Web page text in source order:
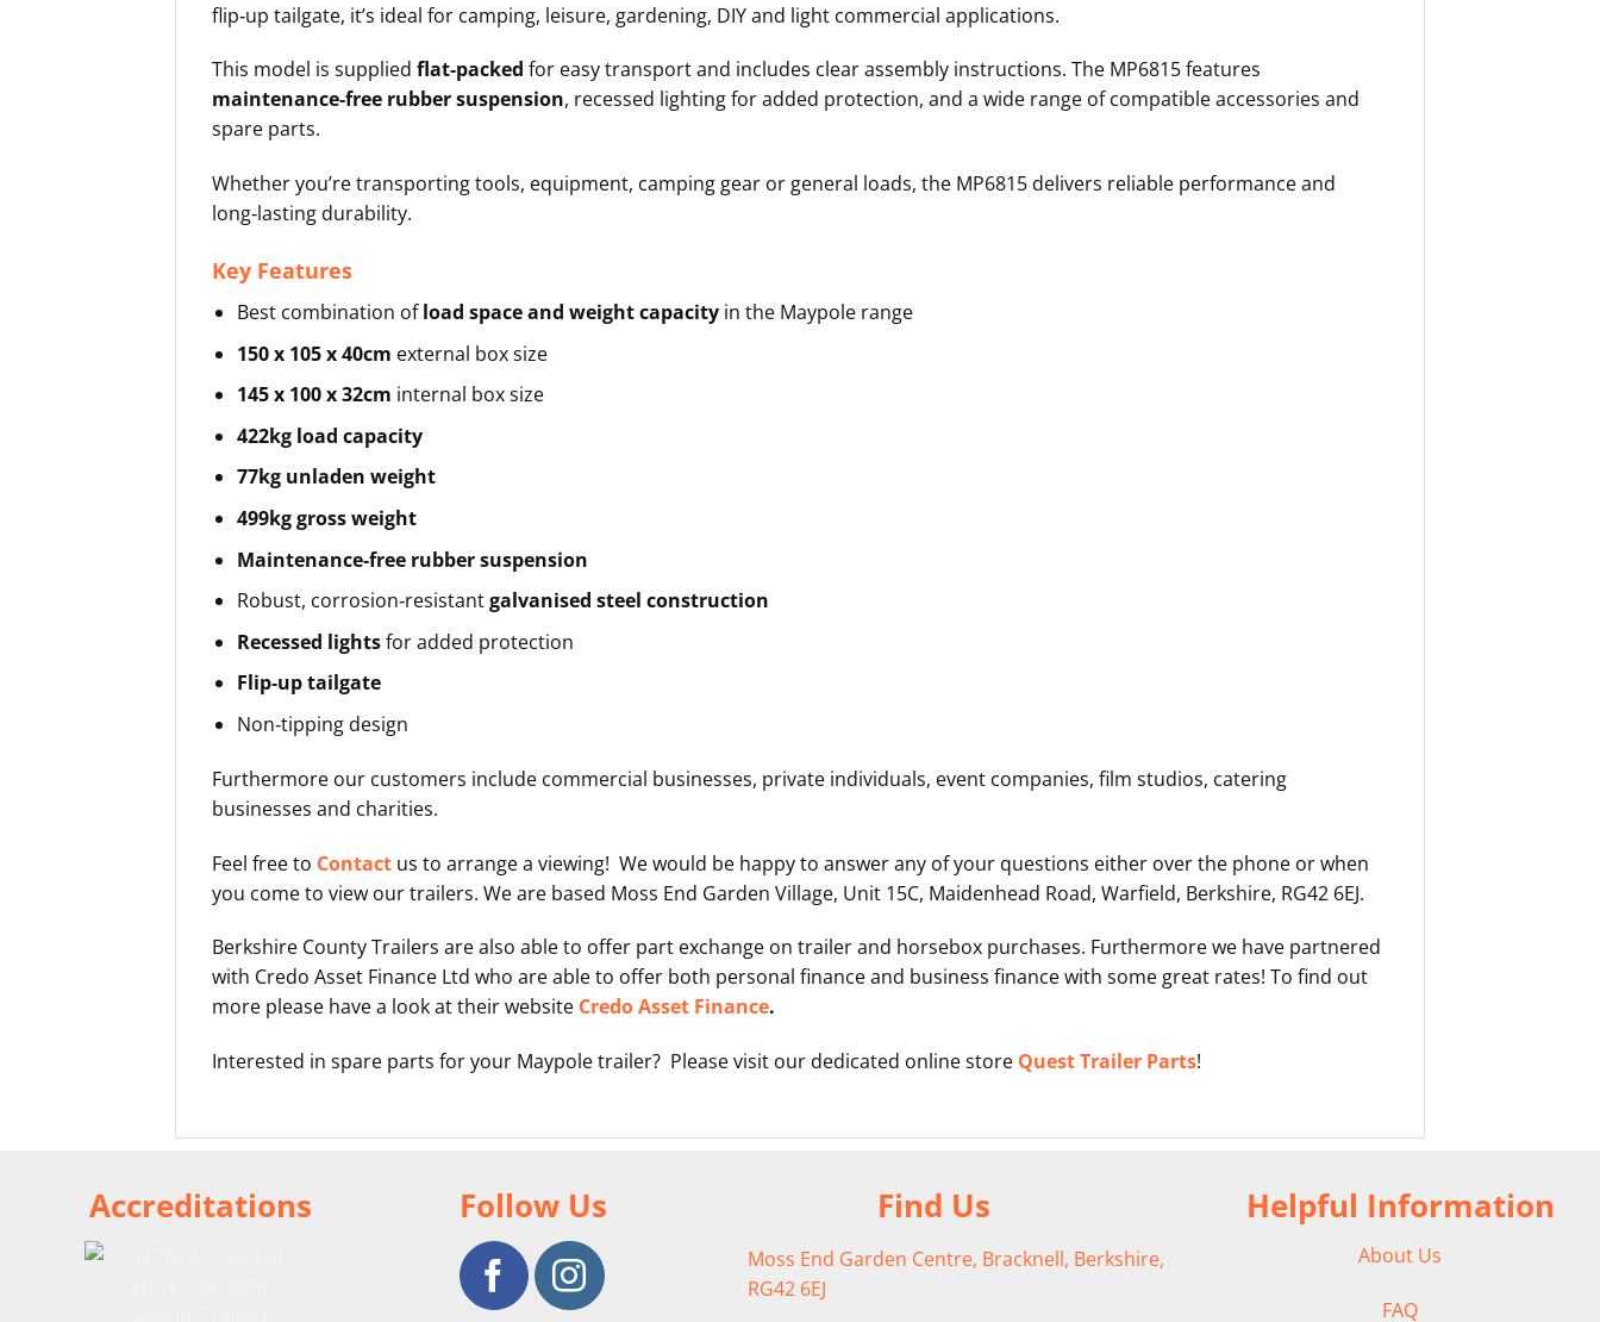
flip‑up tailgate, it’s ideal for camping, leisure, gardening, DIY and light commercial applications.
This model is supplied flat‑packed for easy transport and includes clear assembly instructions. The MP6815 features
maintenance‑free rubber suspension, recessed lighting for added protection, and a wide range of compatible accessories and
spare parts.
Whether you’re transporting tools, equipment, camping gear or general loads, the MP6815 delivers reliable performance and
long‑lasting durability.
Key Features
Best combination ofload space and weight capacityin the Maypole range
150 x 105 x 40cm external box size
145 x 100 x 32cm internal box size
422kg load capacity
77kg unladen weight
499kg gross weight
Maintenance‑free rubber suspension
Robust, corrosion‑resistantgalvanised steel construction
Recessed lightsfor added protection
Flip‑up tailgate
Non‑tipping design
Furthermore our customers include commercial businesses, private individuals, event companies, film studios, catering
businesses and charities.
Feel free to Contact us to arrange a viewing! We would be happy to answer any of your questions either over the phone or when
you come to view our trailers. We are based Moss End Garden Village, Unit 15C, Maidenhead Road, Warfield, Berkshire, RG42 6EJ.
Berkshire County Trailers are also able to offer part exchange on trailer and horsebox purchases. Furthermore we have partnered
with Credo Asset Finance Ltd who are able to offer both personal finance and business finance with some great rates! To find out
more please have a look at their website Credo Asset Finance.
Interested in spare parts for your Maypole trailer? Please visit our dedicated online store Quest Trailer Parts!
Accreditations Follow Us Find Us
Moss End Garden Centre, Bracknell, Berkshire,
RG42 6EJ
Helpful Information
About Us
FAQ